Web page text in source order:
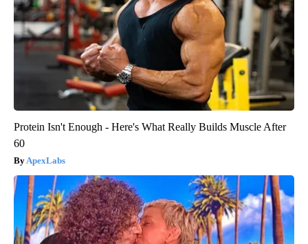
Protein Isn't Enough - Here's What Really Builds Muscle After
60
ApexLabs